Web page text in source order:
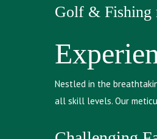
Golf & Fishing
Nestled in the
all skill levels. Our